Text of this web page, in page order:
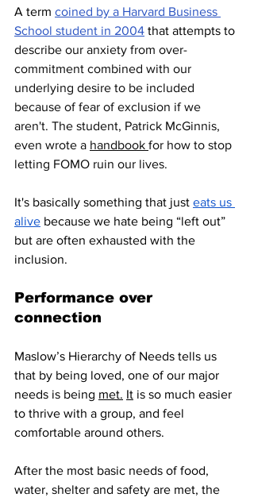
A term coined by a Harvard Business
School student in 2004 that attempts to
describe our anxiety from over-
commitment combined with our
underlying desire to be included
because of fear of exclusion if we
aren't. The student, Patrick McGinnis,
even wrote a handbook for how to stop
letting FOMO ruin our lives.
It's basically something that just eats us
alive because we hate being “left out”
but are often exhausted with the
inclusion.
Performance over
connection
Maslow’s Hierarchy of Needs tells us
that by being loved, one of our major
needs is being met. It is so much easier
to thrive with a group, and feel
comfortable around others.
After the most basic needs of food,
water, shelter and safety are met, the